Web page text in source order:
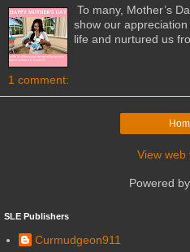
To many, Mother’s
show our
life and nurtured us
1 comment:
View web
Powered by
SLE Publishers
Curmudgeon911